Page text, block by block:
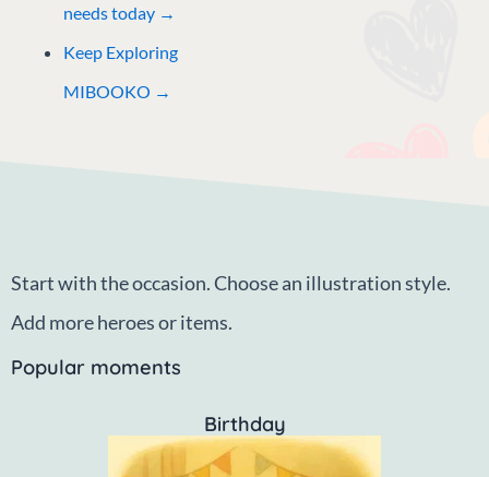
needs today →
Keep Exploring
MIBOOKO →
Start with the occasion. Choose an illustration style.
Add more heroes or items.
Popular moments
Birthday